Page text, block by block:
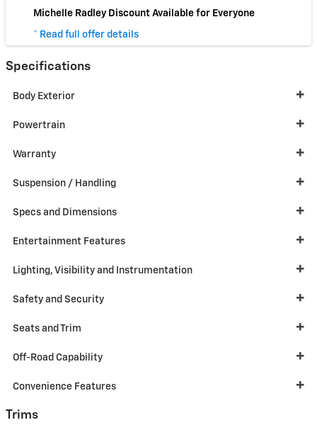
Michelle Radley Discount Available for Everyone
* Read full offer details
Specifications
Body Exterior
Powertrain
Warranty
Suspension / Handling
Specs and Dimensions
Entertainment Features
Lighting, Visibility and Instrumentation
Safety and Security
Seats and Trim
Off-Road Capability
Convenience Features
Trims